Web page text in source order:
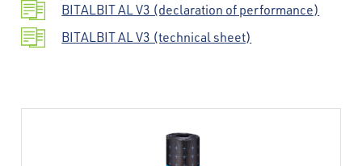
BITALBIT AL V3 (declaration of performance)
BITALBIT AL V3 (technical sheet)